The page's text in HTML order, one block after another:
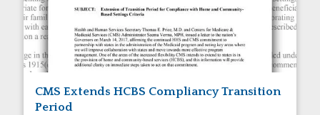
CMS Extends HCBS Compliancy Transition
Period